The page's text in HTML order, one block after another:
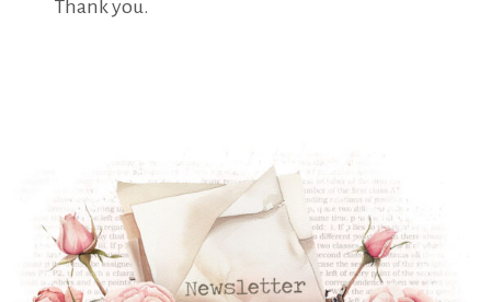
Thank you.